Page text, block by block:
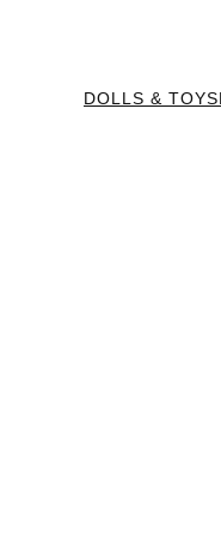
DOLLS & TOYS